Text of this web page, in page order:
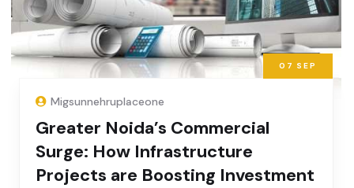
07 SEP
Migsunnehruplaceone
Greater Noida’s Commercial
Surge: How Infrastructure
Projects are Boosting Investment